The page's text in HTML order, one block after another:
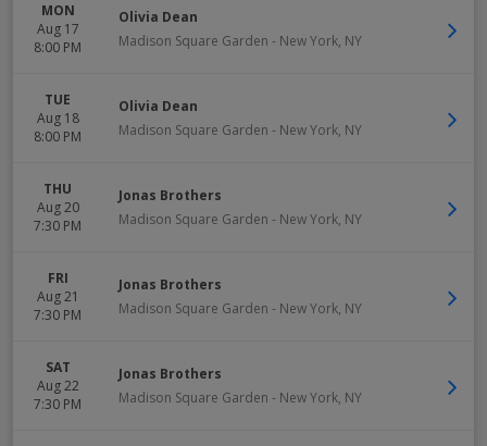
MON
Aug 17
8:00 PM
Olivia Dean
Madison Square Garden - New York, NY
TUE
Aug 18
8:00 PM
Olivia Dean
Madison Square Garden - New York, NY
THU
Aug 20
7:30 PM
Jonas Brothers
Madison Square Garden - New York, NY
FRI
Aug 21
7:30 PM
Jonas Brothers
Madison Square Garden - New York, NY
SAT
Aug 22
7:30 PM
Jonas Brothers
Madison Square Garden - New York, NY